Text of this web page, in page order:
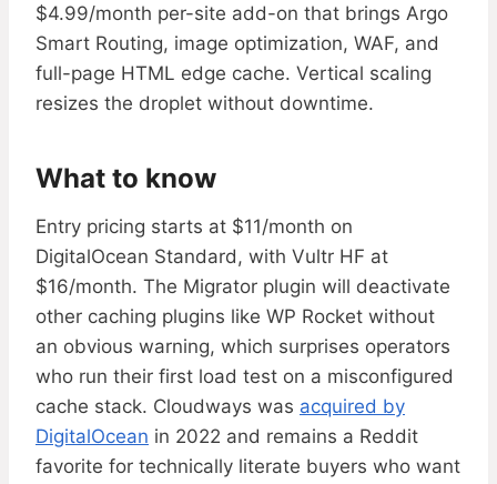
$4.99/month per-site add-on that brings Argo
Smart Routing, image optimization, WAF, and
full-page HTML edge cache. Vertical scaling
resizes the droplet without downtime.
What to know
Entry pricing starts at $11/month on
DigitalOcean Standard, with Vultr HF at
$16/month. The Migrator plugin will deactivate
other caching plugins like WP Rocket without
an obvious warning, which surprises operators
who run their first load test on a misconfigured
cache stack. Cloudways was acquired by
DigitalOcean in 2022 and remains a Reddit
favorite for technically literate buyers who want